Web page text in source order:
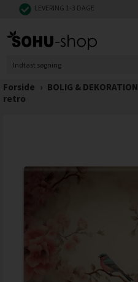
LEVERING 1-3 DAGE
Forside › BOLIG & DEKORATION
retro